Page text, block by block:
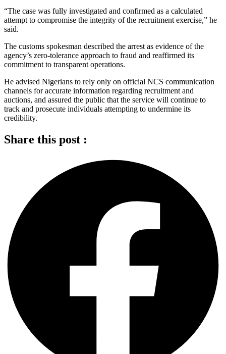
“The case was fully investigated and confirmed as a calculated
attempt to compromise the integrity of the recruitment exercise,” he
said.
The customs spokesman described the arrest as evidence of the
agency’s zero-tolerance approach to fraud and reaffirmed its
commitment to transparent operations.
He advised Nigerians to rely only on official NCS communication
channels for accurate information regarding recruitment and
auctions, and assured the public that the service will continue to
track and prosecute individuals attempting to undermine its
credibility.
Share this post :